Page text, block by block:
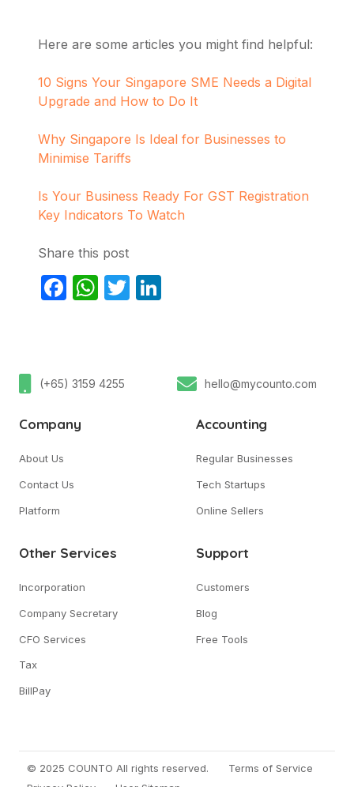
Here are some articles you might find helpful:
10 Signs Your Singapore SME Needs a Digital
Upgrade and How to Do It
Why Singapore Is Ideal for Businesses to
Minimise Tariffs
Is Your Business Ready For GST Registration
Key Indicators To Watch
Share this post
Facebook
WhatsApp
Twitter
(+65) 3159 4255 hello@mycounto.com
Company
About Us
Contact Us
Platform
Accounting
Regular Businesses
Tech Startups
Online Sellers
Other Services
Incorporation
Company Secretary
CFO Services
Tax
BillPay
Support
Customers
Blog
Free Tools
© 2025 COUNTO All rights reserved.
Terms of Service